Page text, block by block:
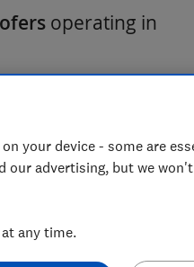
operating in
your device - some are
advertising, but we
any time.